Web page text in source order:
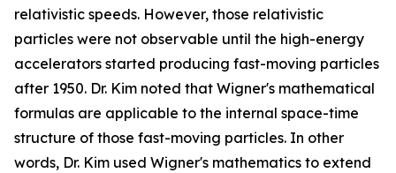
relativistic speeds. However, those relativistic
particles were not observable until the high-energy
accelerators started producing fast-moving particles
after 1950. Dr. Kim noted that Wigner's mathematical
formulas are applicable to the internal space-time
structure of those fast-moving particles. In other
words, Dr. Kim used Wigner's mathematics to extend